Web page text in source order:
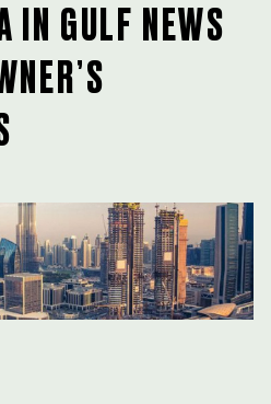
IN GULF NEWS